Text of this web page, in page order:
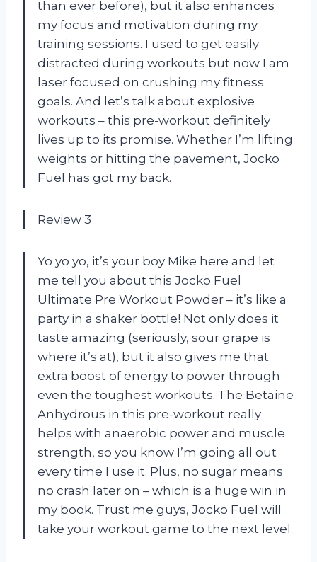
than ever before), but it also enhances
my focus and motivation during my
training sessions. I used to get easily
distracted during workouts but now I am
laser focused on crushing my fitness
goals. And let’s talk about explosive
workouts – this pre-workout definitely
lives up to its promise. Whether I’m lifting
weights or hitting the pavement, Jocko
Fuel has got my back.
Review 3
Yo yo yo, it’s your boy Mike here and let
me tell you about this Jocko Fuel
Ultimate Pre Workout Powder – it’s like a
party in a shaker bottle! Not only does it
taste amazing (seriously, sour grape is
where it’s at), but it also gives me that
extra boost of energy to power through
even the toughest workouts. The Betaine
Anhydrous in this pre-workout really
helps with anaerobic power and muscle
strength, so you know I’m going all out
every time I use it. Plus, no sugar means
no crash later on – which is a huge win in
my book. Trust me guys, Jocko Fuel will
take your workout game to the next level.